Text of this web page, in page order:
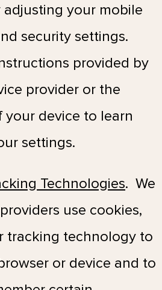
your mobile
security settings.
provided by
provider or the
device to learn
settings.
Technologies. We
use cookies,
tracking technology to
or device and to